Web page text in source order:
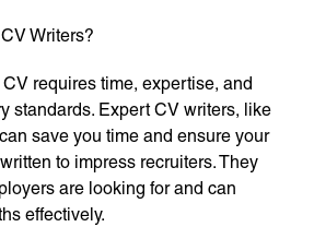
Writers?
requires time, expertise, and
standards. Expert CV writers, like
save you time and ensure your
to impress recruiters. They
are looking for and can
effectively.